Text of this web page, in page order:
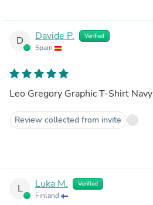
D Davide P. Verified
Spain
Leo Gregory Graphic T-Shirt Navy
Review collected from invite
L Luka M. Verified
Finland